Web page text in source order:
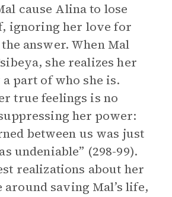
cause Alina to lose
ignoring her love for
answer. When Mal
she realizes her
part of who she is.
true feelings is no
her power:
between us was just
undeniable” (298-99).
realizations about her
saving Mal’s life,